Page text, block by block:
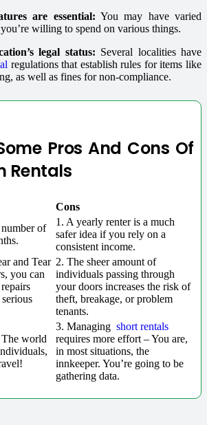
are essential: You may have varied
willing to spend on various things.
legal status: Several localities have
regulations that establish rules for items like
as well as fines for non-compliance.
Pros And Cons Of
Rentals
Cons
of
1. A yearly renter is a much
safer idea if you rely on a
consistent income.
and Tear
you can
2. The sheer amount of
individuals passing through
your doors increases the risk of
theft, breakage, or problem
tenants.
world
3. Managing short rentals
requires more effort – You are,
in most situations, the
innkeeper. You’re going to be
gathering data.